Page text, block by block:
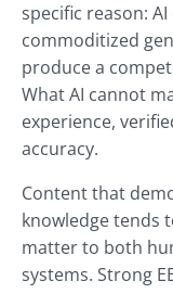
specific reason:
commoditized
produce a
What AI cannot
experience,
accuracy.
Content that
knowledge tends
matter to both
systems. Strong